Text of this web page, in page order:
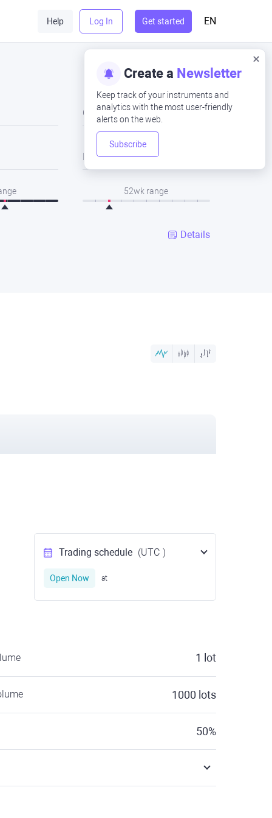
Help Log In Get started EN
Create a Newsletter
Keep track of your instruments and
analytics with the most user-friendly
alerts on the web.
Subscribe
Close
Low
52wk range
Details
Trading schedule (UTC )
Open Now at
1 lot
1000 lots
50%